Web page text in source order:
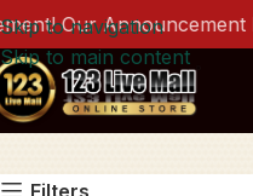
Skip to navigation
Skip to main content
BH0260
Filters
Our Announcement